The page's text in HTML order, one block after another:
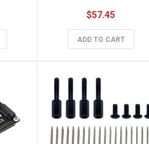
$57.45
ADD TO CART